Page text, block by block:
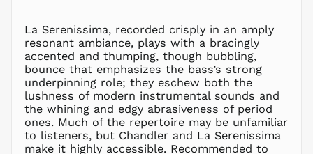
La Serenissima, recorded crisply in an amply
resonant ambiance, plays with a bracingly
accented and thumping, though bubbling,
bounce that emphasizes the bass’s strong
underpinning role; they eschew both the
lushness of modern instrumental sounds and
the whining and edgy abrasiveness of period
ones. Much of the repertoire may be unfamiliar
to listeners, but Chandler and La Serenissima
make it highly accessible. Recommended to
PEN S/
PGK K
PHP ₱
PKR ₨
PLN zł
PYG ₲
QAR ر.ق